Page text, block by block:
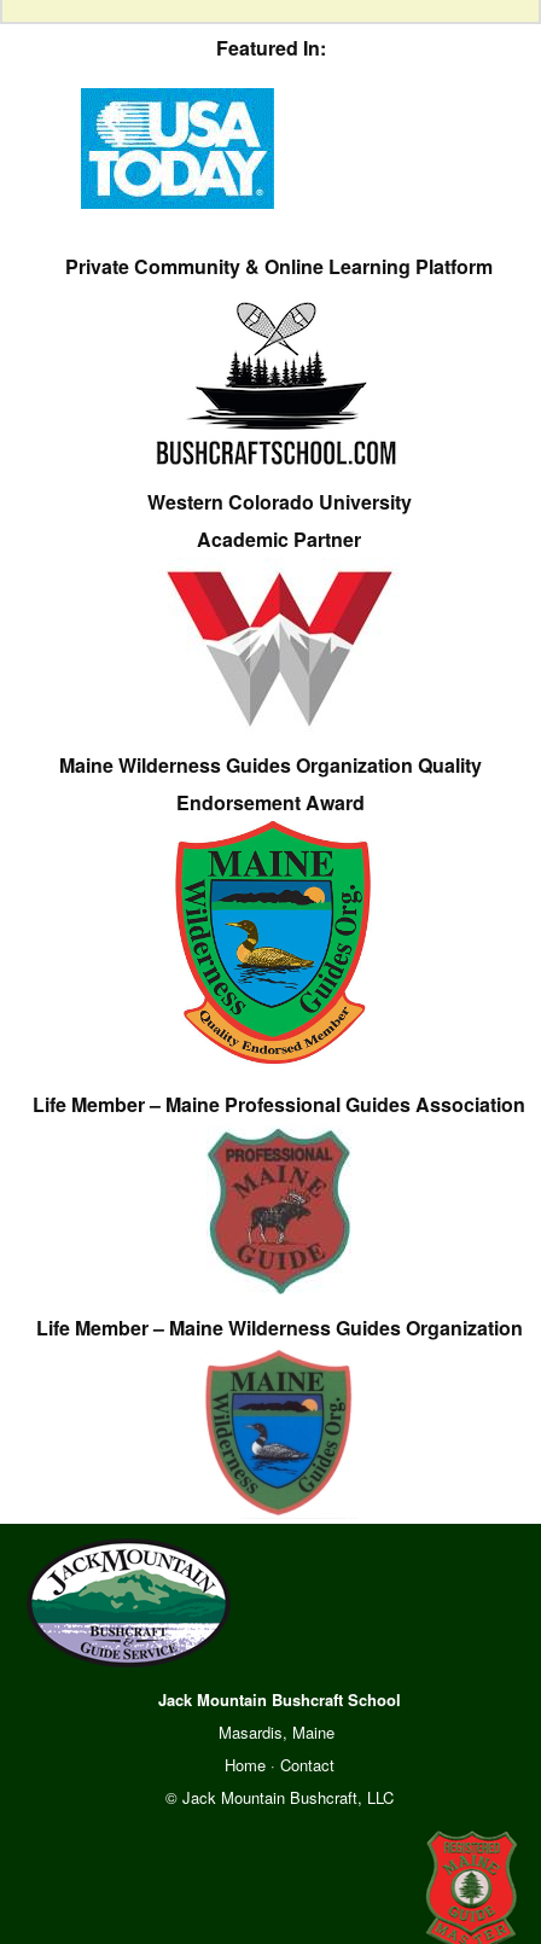
Featured In:
Private Community & Online Learning Platform
Western Colorado University
Academic Partner
Maine Wilderness Guides Organization Quality
Endorsement Award
Life Member – Maine Professional Guides Association
Life Member – Maine Wilderness Guides Organization
Jack Mountain Bushcraft School
Masardis, Maine
Home· Contact
© Jack Mountain Bushcraft, LLC